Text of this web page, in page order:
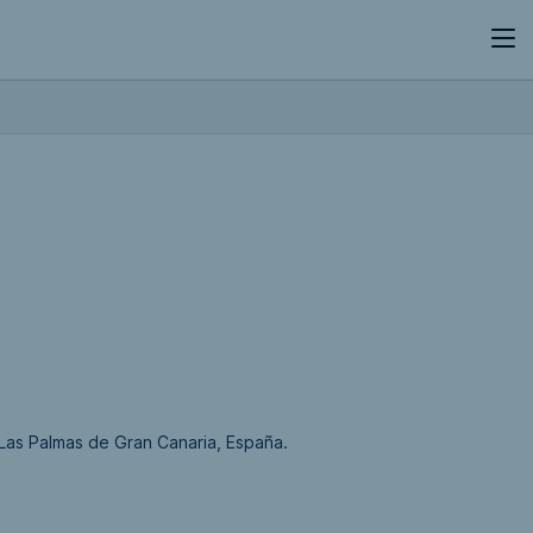
Palmas de Gran Canaria, España.